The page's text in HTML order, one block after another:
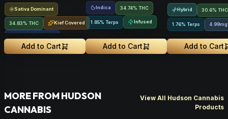
Sativa Dominant
34.83% THC Kief Covered
Add to Cart
Indica 34.74% THC
1.85% Terps Infused
Add to Cart
Hybrid 30.6% THC
1.76% Terps 4.99mg
Add to Cart
MORE FROM HUDSON
CANNABIS
View All Hudson Cannabis
Products